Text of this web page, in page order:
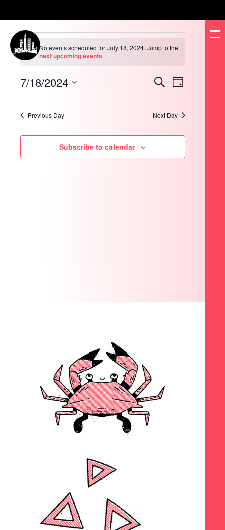
Events
for
July
18,Notice
No events scheduled for July 18, 2024. Jump to the
next upcoming events.
Events
Search
Views
SearchEvent
Views
Day
7/18/2024
date.
Previous Day Next Day
Subscribe to calendar